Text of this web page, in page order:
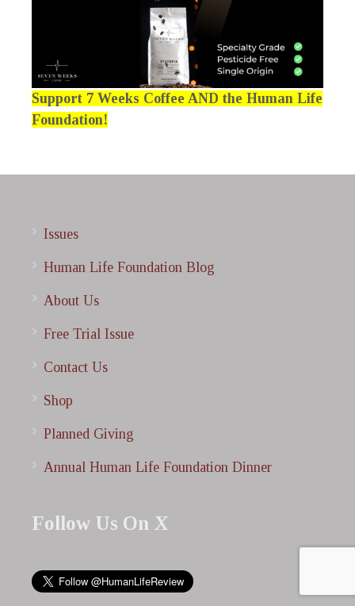
Support 7 Weeks Coffee AND the Human Life
Foundation!
Issues
Human Life Foundation Blog
About Us
Free Trial Issue
Contact Us
Shop
Planned Giving
Annual Human Life Foundation Dinner
Follow Us On X